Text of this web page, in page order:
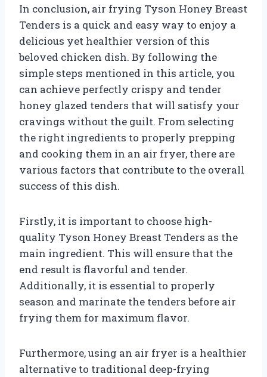
In conclusion, air frying Tyson Honey Breast
Tenders is a quick and easy way to enjoy a
delicious yet healthier version of this
beloved chicken dish. By following the
simple steps mentioned in this article, you
can achieve perfectly crispy and tender
honey glazed tenders that will satisfy your
cravings without the guilt. From selecting
the right ingredients to properly prepping
and cooking them in an air fryer, there are
various factors that contribute to the overall
success of this dish.
Firstly, it is important to choose high-
quality Tyson Honey Breast Tenders as the
main ingredient. This will ensure that the
end result is flavorful and tender.
Additionally, it is essential to properly
season and marinate the tenders before air
frying them for maximum flavor.
Furthermore, using an air fryer is a healthier
alternative to traditional deep-frying